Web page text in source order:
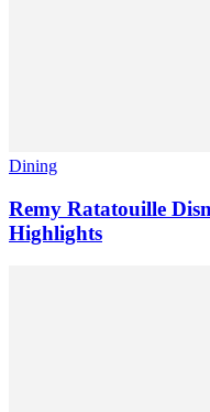
Dining
Remy Ratatouille
Highlights